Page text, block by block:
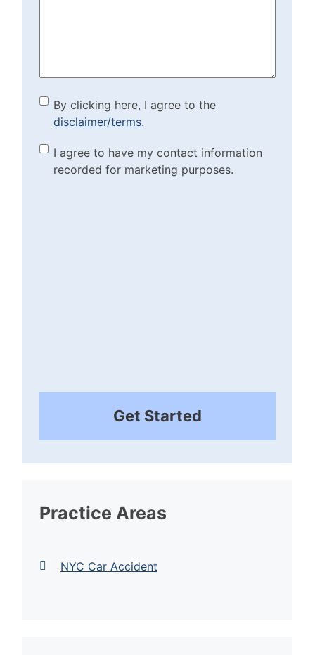
By clicking here, I agree to
the disclaimer/terms.
(Required)
By clicking here, I agree to the
disclaimer/terms.
Marketing Purposes
Checkbox(Required)
I agree to have my contact information
recorded for marketing purposes.
Get Started
Practice Areas
NYC Car Accident